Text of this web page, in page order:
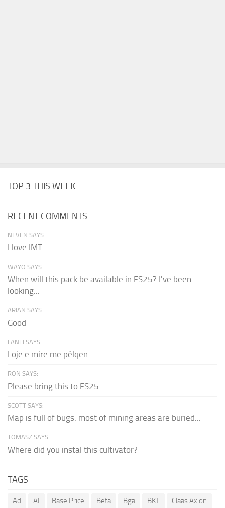
TOP 3 THIS WEEK
RECENT COMMENTS
NEVEN SAYS:
I love IMT
WAYO SAYS:
When will this pack be available in FS25? I've been
looking...
ARIAN SAYS:
Good
LANTI SAYS:
Loje e mire me pëlqen
RON SAYS:
Please bring this to FS25.
SCOTT SAYS:
Map is full of bugs. most of mining areas are buried...
TOMASZ SAYS:
Where did you instal this cultivator?
TAGS
Ad AI Base Price Beta Bga BKT
Claas Axion